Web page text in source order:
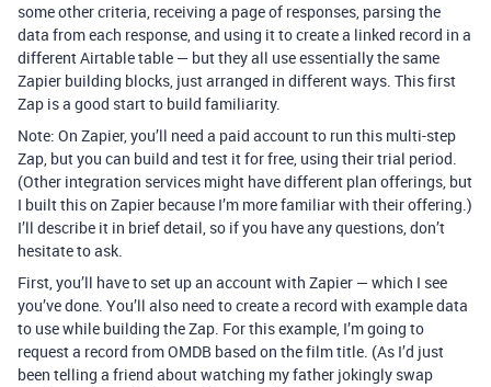
some other criteria, receiving a page of responses, parsing the
data from each response, and using it to create a linked record in a
different Airtable table — but they all use essentially the same
Zapier building blocks, just arranged in different ways. This first
Zap is a good start to build familiarity.
Note: On Zapier, you’ll need a paid account to run this multi-step
Zap, but you can build and test it for free, using their trial period.
(Other integration services might have different plan offerings, but
I built this on Zapier because I’m more familiar with their offering.)
I’ll describe it in brief detail, so if you have any questions, don’t
hesitate to ask.
First, you’ll have to set up an account with Zapier — which I see
you’ve done. You’ll also need to create a record with example data
to use while building the Zap. For this example, I’m going to
request a record from OMDB based on the film title. (As I’d just
been telling a friend about watching my father jokingly swap